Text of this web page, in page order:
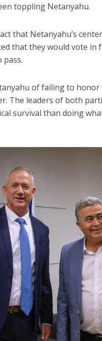
toppling Netanyahu.
that Netanyahu’s
that they would vote
pass.
of failing to
The leaders of both
survival than doing